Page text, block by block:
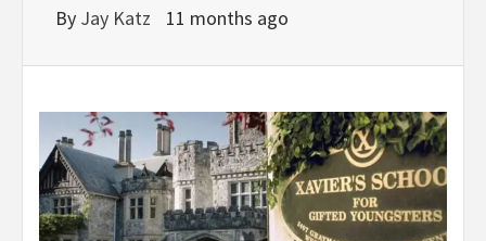
By Jay Katz 11 months ago